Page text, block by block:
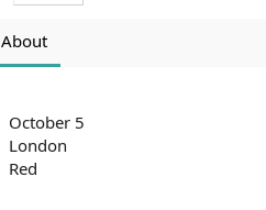
About
October 5
London
Red